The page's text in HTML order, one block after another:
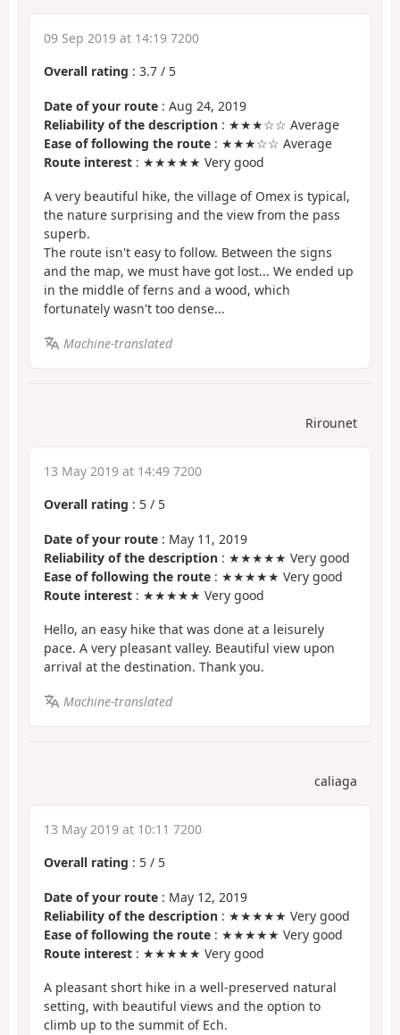
09 Sep 2019 at 14:19 7200
Overall rating : 3.7 / 5
Date of your route : Aug 24, 2019
Reliability of the description : ★★★☆☆ Average
Ease of following the route : ★★★☆☆ Average
Route interest : ★★★★★ Very good
A very beautiful hike, the village of Omex is typical,
the nature surprising and the view from the pass
superb.
The route isn't easy to follow. Between the signs
and the map, we must have got lost... We ended up
in the middle of ferns and a wood, which
fortunately wasn't too dense...
Machine-translated
Rirounet
13 May 2019 at 14:49 7200
Overall rating : 5 / 5
Date of your route : May 11, 2019
Reliability of the description : ★★★★★ Very good
Ease of following the route : ★★★★★ Very good
Route interest : ★★★★★ Very good
Hello, an easy hike that was done at a leisurely
pace. A very pleasant valley. Beautiful view upon
arrival at the destination. Thank you.
Machine-translated
caliaga
13 May 2019 at 10:11 7200
Overall rating : 5 / 5
Date of your route : May 12, 2019
Reliability of the description : ★★★★★ Very good
Ease of following the route : ★★★★★ Very good
Route interest : ★★★★★ Very good
A pleasant short hike in a well-preserved natural
setting, with beautiful views and the option to
climb up to the summit of Ech.